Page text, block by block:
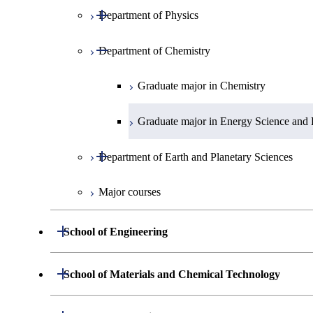
Graduate major in Mathematics
Department of Physics
Open / Close
Graduate major in Physics
Department of Chemistry
Open / Close
Graduate major in Chemistry
Graduate major in Energy Science and
Department of Earth and Planetary Sciences
Open / Close
Graduate major in Earth and Planetary
Major courses
School of Engineering
Open / Close
Department of Mechanical Engineering
School of Materials and Chemical Technology
Open / Close